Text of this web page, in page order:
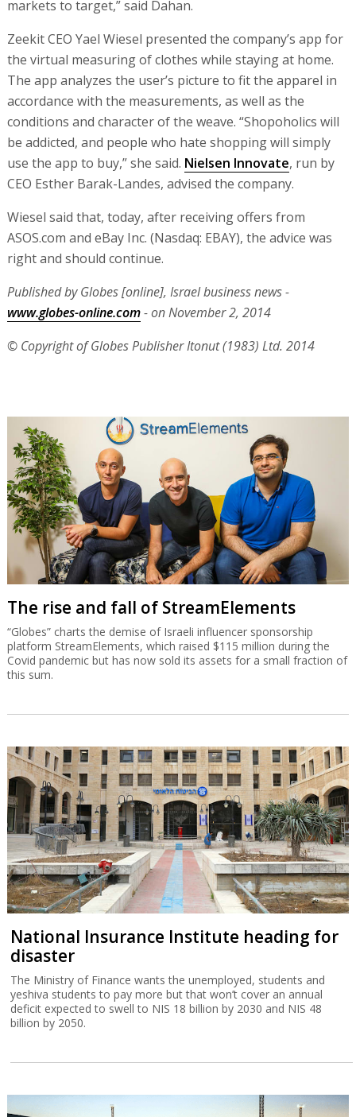
markets to target,” said Dahan.
Zeekit CEO Yael Wiesel presented the company’s app for
the virtual measuring of clothes while staying at home.
The app analyzes the user’s picture to fit the apparel in
accordance with the measurements, as well as the
conditions and character of the weave. “Shopoholics will
be addicted, and people who hate shopping will simply
use the app to buy,” she said. Nielsen Innovate, run by
CEO Esther Barak-Landes, advised the company.
Wiesel said that, today, after receiving offers from
ASOS.com and eBay Inc. (Nasdaq: EBAY), the advice was
right and should continue.
Published by Globes [online], Israel business news -
www.globes-online.com- on November 2, 2014
© Copyright of Globes Publisher Itonut (1983) Ltd. 2014
The rise and fall of StreamElements
“Globes” charts the demise of Israeli influencer sponsorship
platform StreamElements, which raised $115 million during the
Covid pandemic but has now sold its assets for a small fraction of
this sum.
National Insurance Institute heading for
disaster
The Ministry of Finance wants the unemployed, students and
yeshiva students to pay more but that won’t cover an annual
deficit expected to swell to NIS 18 billion by 2030 and NIS 48
billion by 2050.